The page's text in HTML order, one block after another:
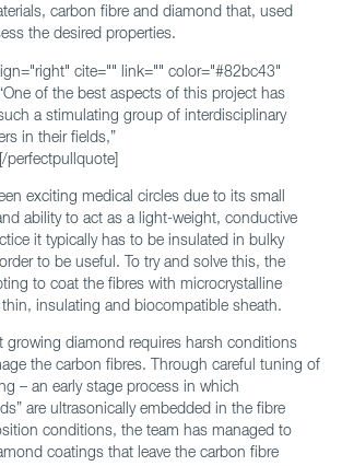
carbon fibre and diamond that, used
the desired properties.
cite="" link="" color="#82bc43"
of the best aspects of this project has
a stimulating group of interdisciplinary
in their fields,”
perfectpullquote]
exciting medical circles due to its small
ability to act as a light-weight, conductive
it typically has to be insulated in bulky
to be useful. To try and solve this, the
to coat the fibres with microcrystalline
insulating and biocompatible sheath.
growing diamond requires harsh conditions
the carbon fibres. Through careful tuning of
– an early stage process in which
are ultrasonically embedded in the fibre
conditions, the team has managed to
coatings that leave the carbon fibre